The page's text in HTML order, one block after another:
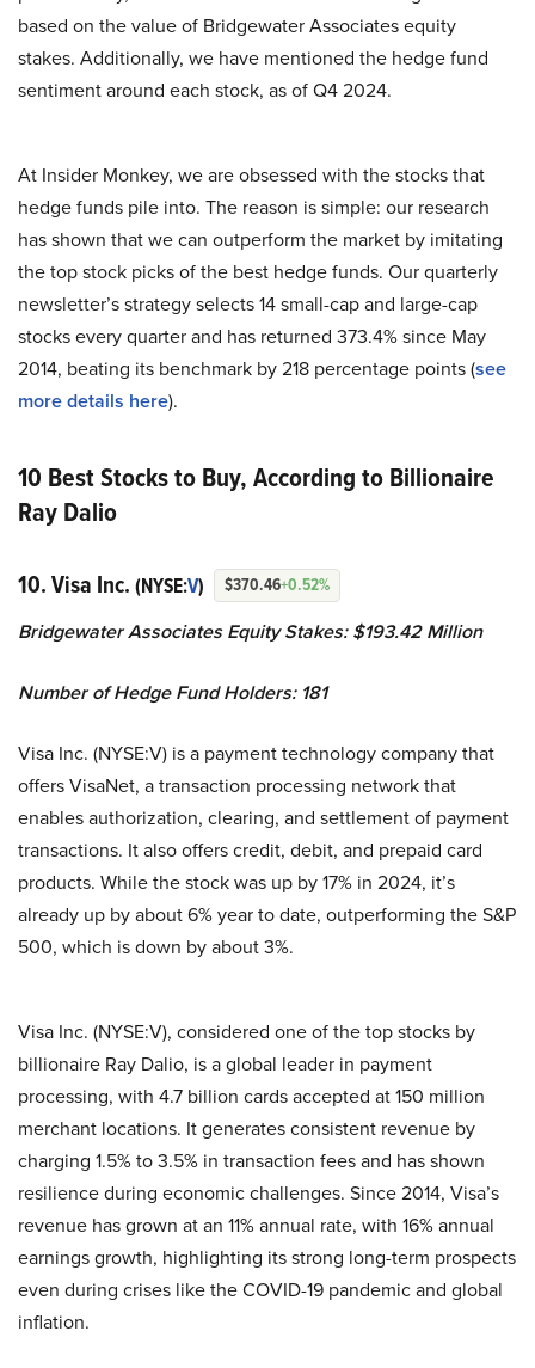
based on the value of Bridgewater Associates equity
stakes. Additionally, we have mentioned the hedge fund
sentiment around each stock, as of Q4 2024.
At Insider Monkey, we are obsessed with the stocks that
hedge funds pile into. The reason is simple: our research
has shown that we can outperform the market by imitating
the top stock picks of the best hedge funds. Our quarterly
newsletter’s strategy selects 14 small-cap and large-cap
stocks every quarter and has returned 373.4% since May
2014, beating its benchmark by 218 percentage points (see
more details here).
10 Best Stocks to Buy, According to Billionaire
Ray Dalio
10. Visa Inc. (NYSE:V) $370.46+0.52%
Bridgewater Associates Equity Stakes: $193.42 Million
Number of Hedge Fund Holders: 181
Visa Inc. (NYSE:V) is a payment technology company that
offers VisaNet, a transaction processing network that
enables authorization, clearing, and settlement of payment
transactions. It also offers credit, debit, and prepaid card
products. While the stock was up by 17% in 2024, it’s
already up by about 6% year to date, outperforming the S&P
500, which is down by about 3%.
Visa Inc. (NYSE:V), considered one of the top stocks by
billionaire Ray Dalio, is a global leader in payment
processing, with 4.7 billion cards accepted at 150 million
merchant locations. It generates consistent revenue by
charging 1.5% to 3.5% in transaction fees and has shown
resilience during economic challenges. Since 2014, Visa’s
revenue has grown at an 11% annual rate, with 16% annual
earnings growth, highlighting its strong long-term prospects
even during crises like the COVID-19 pandemic and global
inflation.